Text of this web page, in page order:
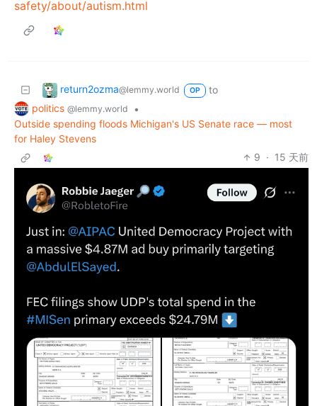
safety/about/autism.html
return2ozma@lemmy.world OP
to
politics @lemmy.world
•
Outside spending floods Michigan's US Senate race — most
for Haley Stevens
9 · 15 天前